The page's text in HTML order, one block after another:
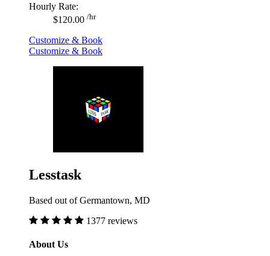
Hourly Rate:
$120.00 /hr
Customize & Book
Customize & Book
Lesstask
Based out of Germantown, MD
1377 reviews
About Us